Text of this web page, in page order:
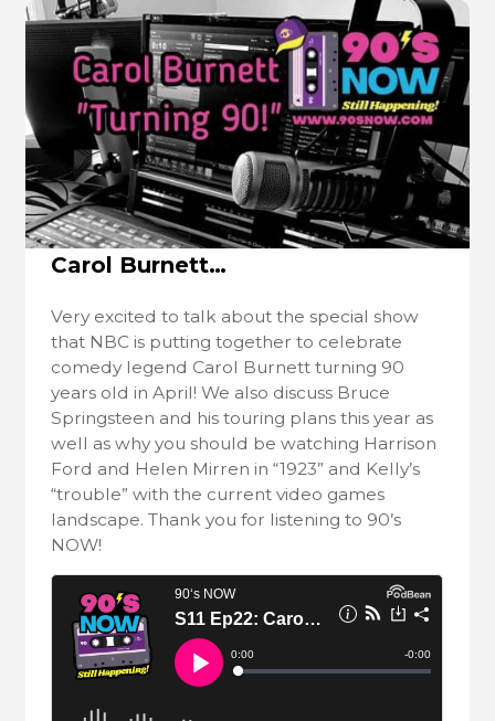
Carol Burnett…
Very excited to talk about the special show
that NBC is putting together to celebrate
comedy legend Carol Burnett turning 90
years old in April! We also discuss Bruce
Springsteen and his touring plans this year as
well as why you should be watching Harrison
Ford and Helen Mirren in “1923” and Kelly’s
“trouble” with the current video games
landscape. Thank you for listening to 90’s
NOW!